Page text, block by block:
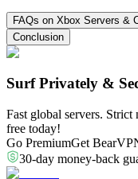
FAQs on Xbox Servers &
Conclusion
Surf Privately &
Fast global servers.
free today!
Go PremiumGet
30-day money-back